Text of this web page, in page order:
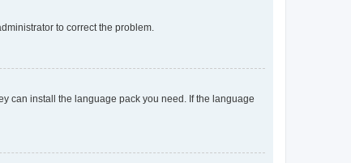
to correct the problem.
can install the language pack you need. If the language